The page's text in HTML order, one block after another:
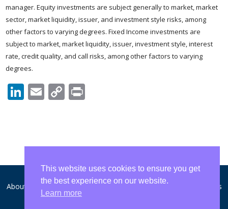
manager. Equity investments are subject generally to market, market
sector, market liquidity, issuer, and investment style risks, among
other factors to varying degrees. Fixed Income investments are
subject to market, market liquidity, issuer, investment style, interest
rate, credit quality, and call risks, among other factors to varying
degrees.
LinkedIn
Email
Copy
Link
About WCA Disclosures and Privacy Form ADV Contact Us
This website uses cookies to ensure you get
the best experience on our website.
Learn more